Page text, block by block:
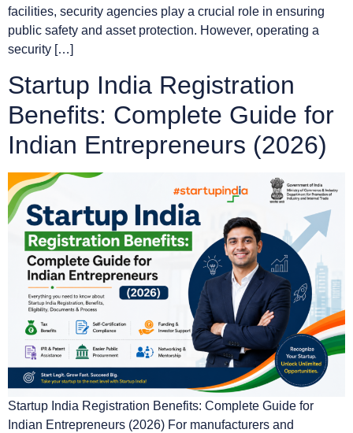
facilities, security agencies play a crucial role in ensuring
public safety and asset protection. However, operating a
security […]
Startup India Registration
Benefits: Complete Guide for
Indian Entrepreneurs (2026)
Startup India Registration Benefits: Complete Guide for
Indian Entrepreneurs (2026) For manufacturers and